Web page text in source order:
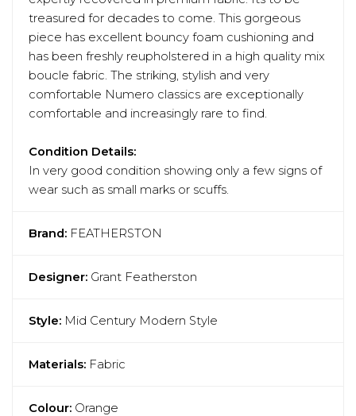
treasured for decades to come. This gorgeous
piece has excellent bouncy foam cushioning and
has been freshly reupholstered in a high quality mix
boucle fabric. The striking, stylish and very
comfortable Numero classics are exceptionally
comfortable and increasingly rare to find.
Condition Details:
In very good condition showing only a few signs of
wear such as small marks or scuffs.
Brand: FEATHERSTON
Designer: Grant Featherston
Style: Mid Century Modern Style
Materials: Fabric
Colour: Orange